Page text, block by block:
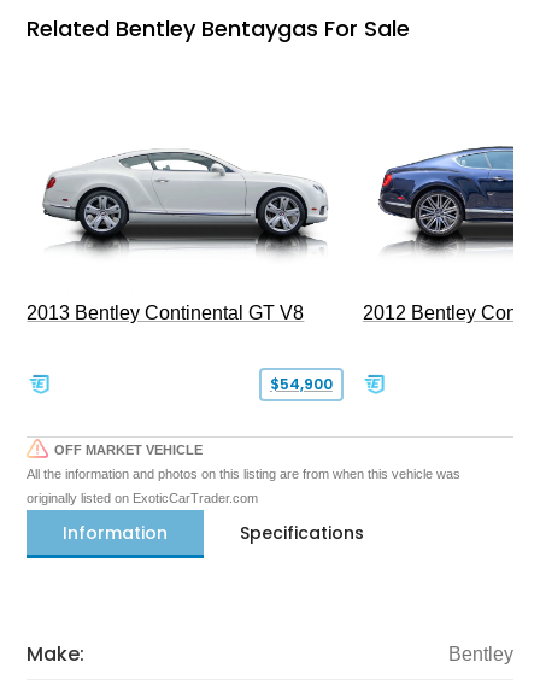
Related Bentley Bentaygas For Sale
2013 Bentley Continental GT V8
$54,900
2012 Bentley
OFF MARKET VEHICLE
All the information and photos on this listing are from when this vehicle was
originally listed on ExoticCarTrader.com
Information Specifications
Make: Bentley